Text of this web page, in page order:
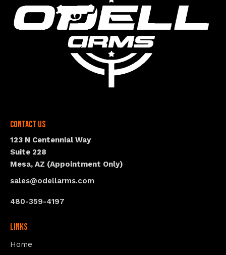
Contact Us
123 N Centennial Way
Suite 228
Mesa, AZ (Appointment Only)
sales@odellarms.com
480-359-4197
Links
Home